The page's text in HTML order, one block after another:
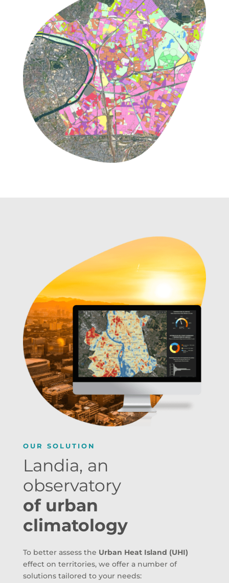
OUR SOLUTION
Landia, an
observatory
of urban
climatology
To better assess the Urban Heat Island (UHI)
effect on territories, we offer a number of
solutions tailored to your needs: